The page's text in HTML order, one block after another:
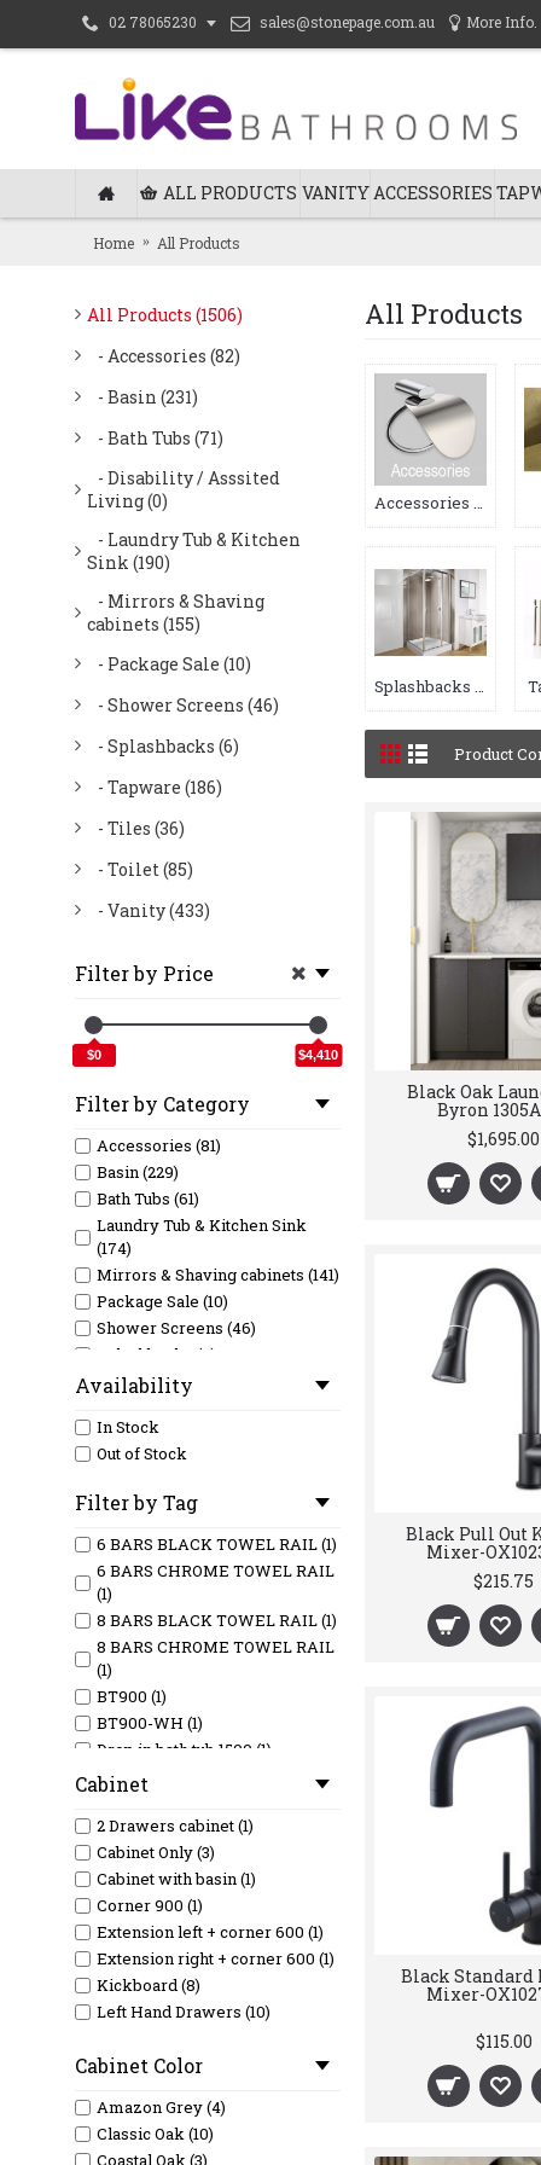
02 78065230 sales@stonepage.com.au More Info.
ALL PRODUCTS VANITYACCESSORIES
Home All Products
All Products (1506)
- Accessories (82)
- Basin (231)
- Bath Tubs (71)
- Disability / Asssited
Living (0)
- Laundry Tub & Kitchen
Sink (190)
- Mirrors & Shaving
cabinets (155)
- Package Sale (10)
- Shower Screens (46)
- Splashbacks (6)
- Tapware (186)
- Tiles (36)
- Toilet (85)
- Vanity (433)
Filter by Price
$0 $4,410
Filter by Category
Accessories (81)
Basin (229)
Bath Tubs (61)
Laundry Tub & Kitchen Sink
(174)
Mirrors & Shaving cabinets (141)
Package Sale (10)
Shower Screens (46)
Splashbacks (6)
Tapware (119)
Toilet (79)
Vanity (381)
Availability
In Stock
Out of Stock
Filter by Tag
6 BARS BLACK TOWEL RAIL (1)
6 BARS CHROME TOWEL RAIL
(1)
8 BARS BLACK TOWEL RAIL (1)
8 BARS CHROME TOWEL RAIL
(1)
BT900 (1)
BT900-WH (1)
Drop in bath tub 1500 (1)
Drop in bath tub 1700 (1)
GOLF ROSE GOLD IS5201 basin
(1)
GRANITE BLACK SINK 1 1/2 (1)
GRANITE BLACK SINK
585X460 (1)
GRANITE BLK SINK DBL
810X480 (1)
Havana 1200mm Sable Walnut
Fluted Wall Hung Fluted Curve
I-VLT45L (1)
IS1018-1LS (1)
IS1018-1R (1)
IS1018-1RS (1)
Cabinet
2 Drawers cabinet (1)
Cabinet Only (3)
Cabinet with basin (1)
Corner 900 (1)
Extension left + corner 600 (1)
Extension right + corner 600 (1)
Kickboard (8)
Left Hand Drawers (10)
Legs and Shelf (9)
Wall Hung (32)
Cabinet Color
Amazon Grey (4)
Classic Oak (10)
Coastal Oak (3)
All Products
Accessories (82)
Splashbacks (6)
Product
Black Oak
Byron
$1,695.00
Black Pull Out
Mixer-
$215.75
Black Standard
Mixer-
$115.00